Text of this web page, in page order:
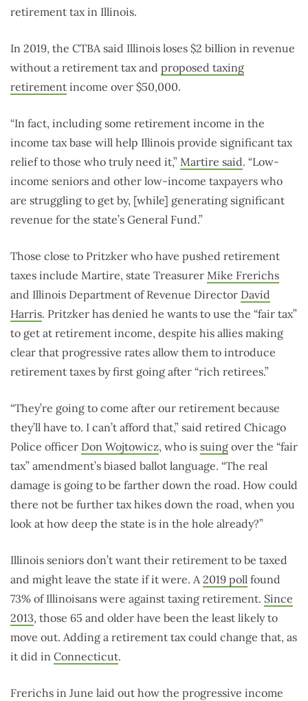
retirement tax in Illinois.
In 2019, the CTBA said Illinois loses $2 billion in revenue
without a retirement tax and proposed taxing
retirement income over $50,000.
“In fact, including some retirement income in the
income tax base will help Illinois provide significant tax
relief to those who truly need it,” Martire said. “Low-
income seniors and other low-income taxpayers who
are struggling to get by, [while] generating significant
revenue for the state’s General Fund.”
Those close to Pritzker who have pushed retirement
taxes include Martire, state Treasurer Mike Frerichs
and Illinois Department of Revenue Director David
Harris. Pritzker has denied he wants to use the “fair tax”
to get at retirement income, despite his allies making
clear that progressive rates allow them to introduce
retirement taxes by first going after “rich retirees.”
“They’re going to come after our retirement because
they’ll have to. I can’t afford that,” said retired Chicago
Police officer Don Wojtowicz, who is suing over the “fair
tax” amendment’s biased ballot language. “The real
damage is going to be farther down the road. How could
there not be further tax hikes down the road, when you
look at how deep the state is in the hole already?”
Illinois seniors don’t want their retirement to be taxed
and might leave the state if it were. A 2019 poll found
73% of Illinoisans were against taxing retirement. Since
2013, those 65 and older have been the least likely to
move out. Adding a retirement tax could change that, as
it did in Connecticut.
Frerichs in June laid out how the progressive income